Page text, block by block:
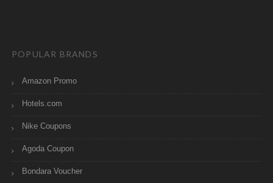
POPULAR BRANDS
Amazon Promo
Hotels.com
Nike Coupons
Agoda Coupon
Bondara Voucher